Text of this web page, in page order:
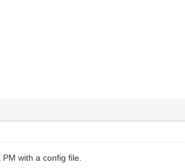
with a config file.